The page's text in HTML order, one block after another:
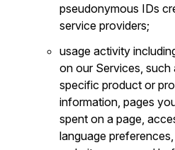
pseudonymous IDs
service providers;
usage activity
on our Services,
specific product or
information, pages
spent on a page,
language